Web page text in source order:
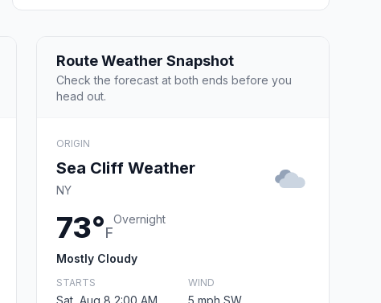
Route Weather Snapshot
Check the forecast at both ends before you
head out.
ORIGIN
Sea Cliff Weather
NY
73°F
Overnight
Mostly Cloudy
STARTS
Sat, Aug 8 2:00 AM
WIND
5 mph SW